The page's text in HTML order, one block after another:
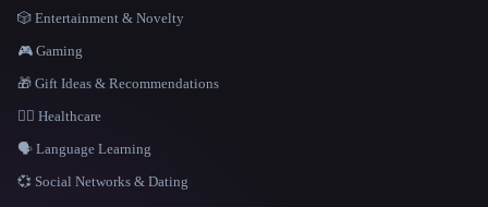
🎲 Entertainment & Novelty
🎮 Gaming
🎁 Gift Ideas & Recommendations
👩‍⚕️ Healthcare
🗣️ Language Learning
💞 Social Networks & Dating